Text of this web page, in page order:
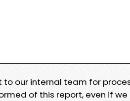
to our internal team for
of this report, even if